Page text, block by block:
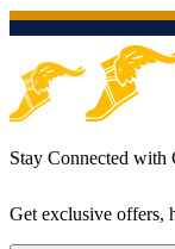
Stay Connected with
Get exclusive offers,